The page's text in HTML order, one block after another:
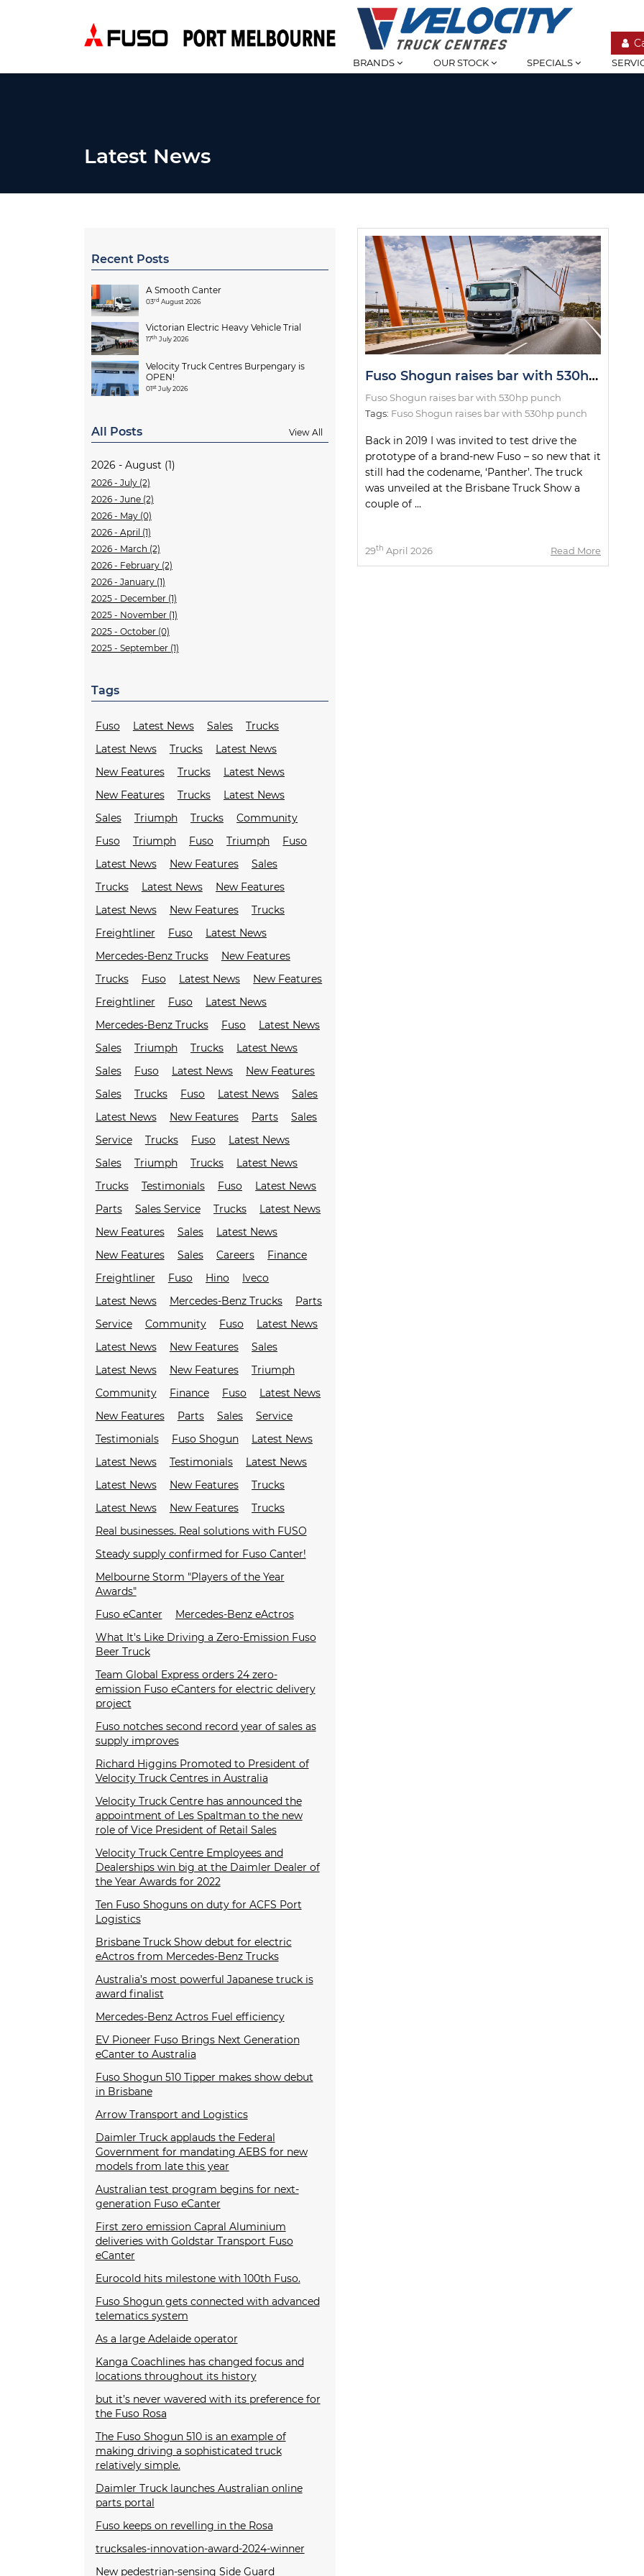
BRANDS OUR STOCK SPECIALS
Latest News
Recent Posts
A Smooth Canter
03rd August 2026
Victorian Electric Heavy Vehicle Trial
17th July 2026
Velocity Truck Centres Burpengary is
OPEN!
01st July 2026
All Posts View All
2026 - August (1)
2026 - July (2)
2026 - June (2)
2026 - May (0)
2026 - April (1)
2026 - March (2)
2026 - February (2)
2026 - January (1)
2025 - December (1)
2025 - November (1)
2025 - October (0)
2025 - September (1)
Tags
Fuso Latest News Sales
Trucks
Latest News
Trucks
Latest News
New Features
Trucks
Latest News
New Features
Trucks
Latest News
Sales
Triumph Trucks
Community
Fuso
Triumph Fuso Triumph
Fuso
Latest News
New Features
Sales
Trucks
Latest News
New Features
Latest News
New Features
Trucks
Freightliner
Fuso
Latest News
Mercedes-Benz Trucks
New Features
Trucks
Fuso Latest News
New Features
Freightliner
Fuso
Latest News
Mercedes-Benz Trucks
Fuso
Latest News
Sales
Triumph Trucks
Latest News
Sales
Fuso Latest News
New Features
Sales
Trucks Fuso Latest News
Sales
Latest News
New Features Parts
Sales
Service
Trucks Fuso
Latest News
Sales
Triumph Trucks
Latest News
Trucks
Testimonials Fuso
Latest News
Parts
Sales Service Trucks
Latest News
New Features
Sales
Latest News
New Features
Sales Careers
Finance
Freightliner
Fuso Hino
Iveco
Latest News
Mercedes-Benz Trucks
Parts
Service
Community Fuso
Latest News
Latest News
New Features
Sales
Latest News
New Features
Triumph
Community
Finance Fuso
Latest News
New Features
Parts Sales
Service
Testimonials
Fuso Shogun
Latest News
Latest News
Testimonials
Latest News
Latest News
New Features
Trucks
Latest News
New Features
Trucks
Real businesses. Real solutions with FUSO
Steady supply confirmed for Fuso Canter!
Melbourne Storm "Players of the Year
Awards"
Fuso eCanter
Mercedes-Benz eActros
What It's Like Driving a Zero-Emission Fuso
Beer Truck
Team Global Express orders 24 zero-
emission Fuso eCanters for electric delivery
project
Fuso notches second record year of sales as
supply improves
Richard Higgins Promoted to President of
Velocity Truck Centres in Australia
Velocity Truck Centre has announced the
appointment of Les Spaltman to the new
role of Vice President of Retail Sales
Velocity Truck Centre Employees and
Dealerships win big at the Daimler Dealer of
the Year Awards for 2022
Ten Fuso Shoguns on duty for ACFS Port
Logistics
Brisbane Truck Show debut for electric
eActros from Mercedes-Benz Trucks
Australia’s most powerful Japanese truck is
award finalist
Mercedes-Benz Actros Fuel efficiency
EV Pioneer Fuso Brings Next Generation
eCanter to Australia
Fuso Shogun 510 Tipper makes show debut
in Brisbane
Arrow Transport and Logistics
Daimler Truck applauds the Federal
Government for mandating AEBS for new
models from late this year
Australian test program begins for next-
generation Fuso eCanter
First zero emission Capral Aluminium
deliveries with Goldstar Transport Fuso
eCanter
Eurocold hits milestone with 100th Fuso.
Fuso Shogun gets connected with advanced
telematics system
As a large Adelaide operator
Kanga Coachlines has changed focus and
locations throughout its history
but it’s never wavered with its preference for
the Fuso Rosa
The Fuso Shogun 510 is an example of
making driving a sophisticated truck
relatively simple.
Daimler Truck launches Australian online
parts portal
Fuso keeps on revelling in the Rosa
trucksales-innovation-award-2024-winner
New pedestrian-sensing Side Guard
Fuso Shogun raises bar with 530hp punch
Fuso Shogun raises bar with 530hp punch
Tags: Fuso Shogun raises bar with 530hp punch
Back in 2019 I was invited to test drive the
prototype of a brand-new Fuso – so new that it
still had the codename, ‘Panther’. The truck
was unveiled at the Brisbane Truck Show a
couple of ...
29th April 2026 Read More